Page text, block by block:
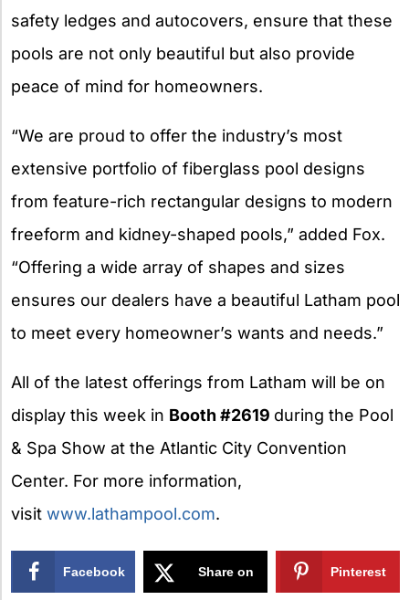
safety ledges and autocovers, ensure that these
pools are not only beautiful but also provide
peace of mind for homeowners.
“We are proud to offer the industry’s most
extensive portfolio of fiberglass pool designs
from feature-rich rectangular designs to modern
freeform and kidney-shaped pools,” added Fox.
“Offering a wide array of shapes and sizes
ensures our dealers have a beautiful Latham pool
to meet every homeowner’s wants and needs.”
All of the latest offerings from Latham will be on
display this week in Booth #2619 during the Pool
& Spa Show at the Atlantic City Convention
Center. For more information,
visit www.lathampool.com.
Facebook Share on Pinterest